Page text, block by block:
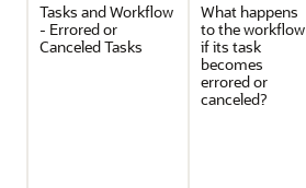
Tasks and Workflow
- Errored or
Canceled Tasks
What happens
to the workflow
if its task
becomes
errored or
canceled?